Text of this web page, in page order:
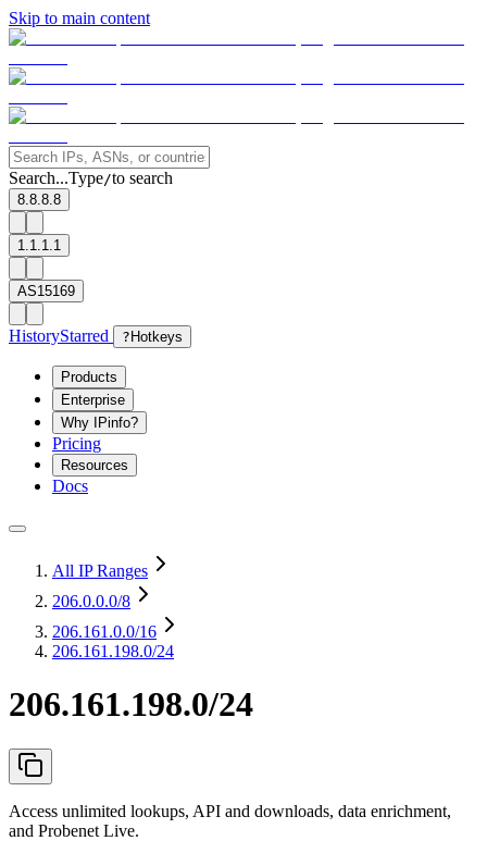
Skip to main content
Search...Type/to search
8.8.8.8
1.1.1.1
AS15169
HistoryStarred ? Hotkeys
Products
Enterprise
Why IPinfo?
Pricing
Resources
Docs
All IP Ranges
206.0.0.0/8
206.161.0.0/16
206.161.198.0/24
206.161.198.0/24
Access unlimited lookups, API and downloads, data enrichment,
and Probenet Live.